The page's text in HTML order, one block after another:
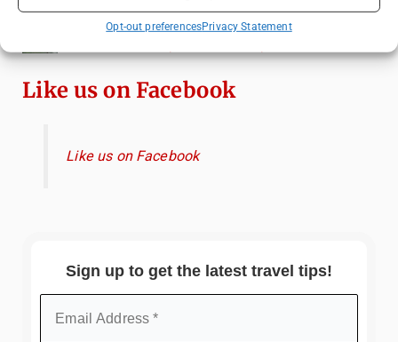
Opt-out preferencesPrivacy Statement
Yangshuo Travel Guide: Best Activities,
Like us on Facebook
Like us on Facebook
Sign up to get the latest travel tips!